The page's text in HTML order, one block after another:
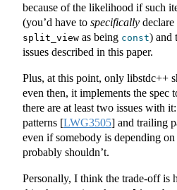
because of the likelihood if such
(you’d have to specifically
split_view as being const) and
issues described in this paper.
Plus, at this point, only libstdc++
even then, it implements the spec
there are at least two issues with
patterns [LWG3505] and trailing
even if somebody is depending
probably shouldn’t.
Personally, I think the trade-off is